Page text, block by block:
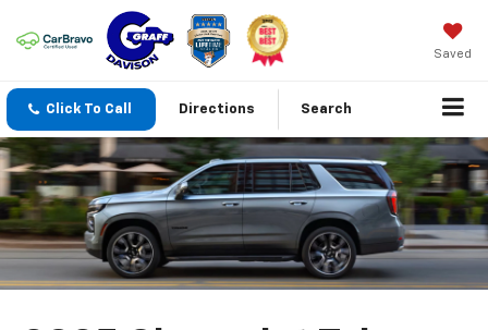
Saved
Click To Call Directions Search